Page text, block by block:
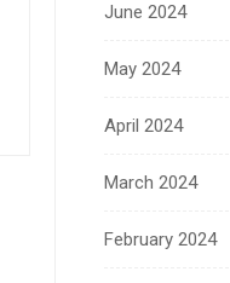
June 2024
May 2024
April 2024
March 2024
February 2024